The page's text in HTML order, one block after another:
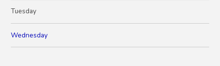
Tuesday
Wednesday